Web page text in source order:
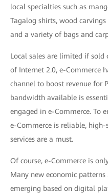
local specialties such as
Tagalog shirts, wood carvings
and a variety of bags and
Local sales are limited if
of Internet 2.0, e-Commerce
channel to boost revenue for
bandwidth available is
engaged in e-Commerce. To
e-Commerce is reliable,
services are a must.
Of course, e-Commerce is
Many new economic
emerging based on digital